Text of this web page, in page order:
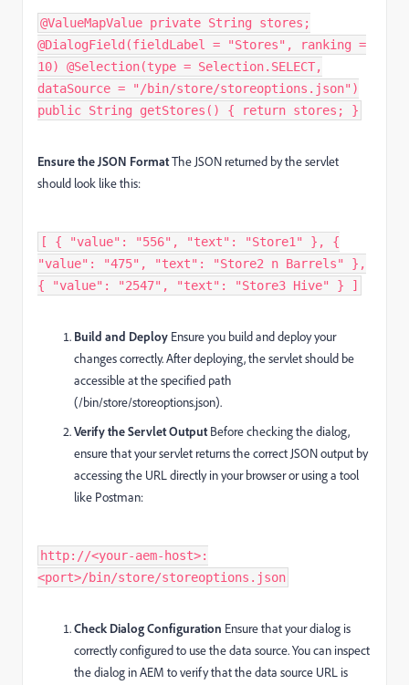
@ValueMapValue private String stores;
@DialogField(fieldLabel = "Stores", ranking =
10) @Selection(type = Selection.SELECT,
dataSource = "/bin/store/storeoptions.json")
public String getStores() { return stores; }
Ensure the JSON FormatThe JSON returned by the servlet
should look like this:
[ { "value": "556", "text": "Store1" }, {
"value": "475", "text": "Store2 n Barrels" },
{ "value": "2547", "text": "Store3 Hive" } ]
Build and Deploy Ensure you build and deploy your
changes correctly. After deploying, the servlet should be
accessible at the specified path
(/bin/store/storeoptions.json).
Verify the Servlet OutputBefore checking the dialog,
ensure that your servlet returns the correct JSON output by
accessing the URL directly in your browser or using a tool
like Postman:
http://<your-aem-host>:
<port>/bin/store/storeoptions.json
Check Dialog Configuration Ensure that your dialog is
correctly configured to use the data source. You can inspect
the dialog in AEM to verify that the data source URL is